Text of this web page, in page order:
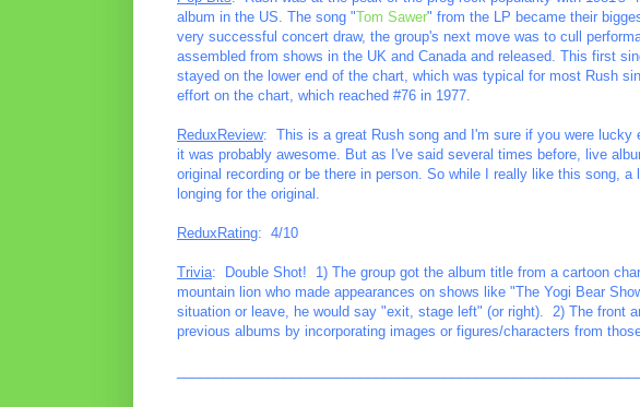
album in the US. The song "Tom Sawer" from the LP became their
very successful concert draw, the group's next move was to cull
assembled from shows in the UK and Canada and released. This first
stayed on the lower end of the chart, which was typical for most Rush
effort on the chart, which reached #76 in 1977.
ReduxReview: This is a great Rush song and I'm sure if you were lucky
it was probably awesome. But as I've said several times before, live
original recording or be there in person. So while I really like this song,
longing for the original.
ReduxRating: 4/10
Trivia: Double Shot! 1) The group got the album title from a cartoon
mountain lion who made appearances on shows like "The Yogi Bear
situation or leave, he would say "exit, stage left" (or right). 2) The front
previous albums by incorporating images or figures/characters from